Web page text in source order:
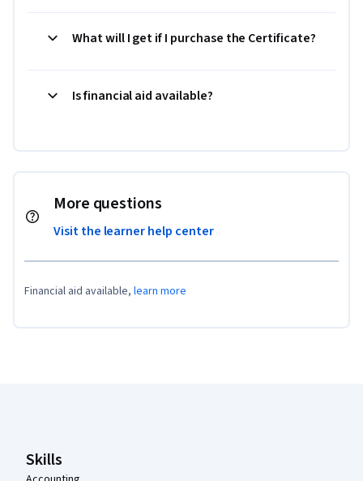
What will I get if I purchase the Certificate?
Is financial aid available?
More questions
Visit the learner help center
Financial aid available, learn more
Skills